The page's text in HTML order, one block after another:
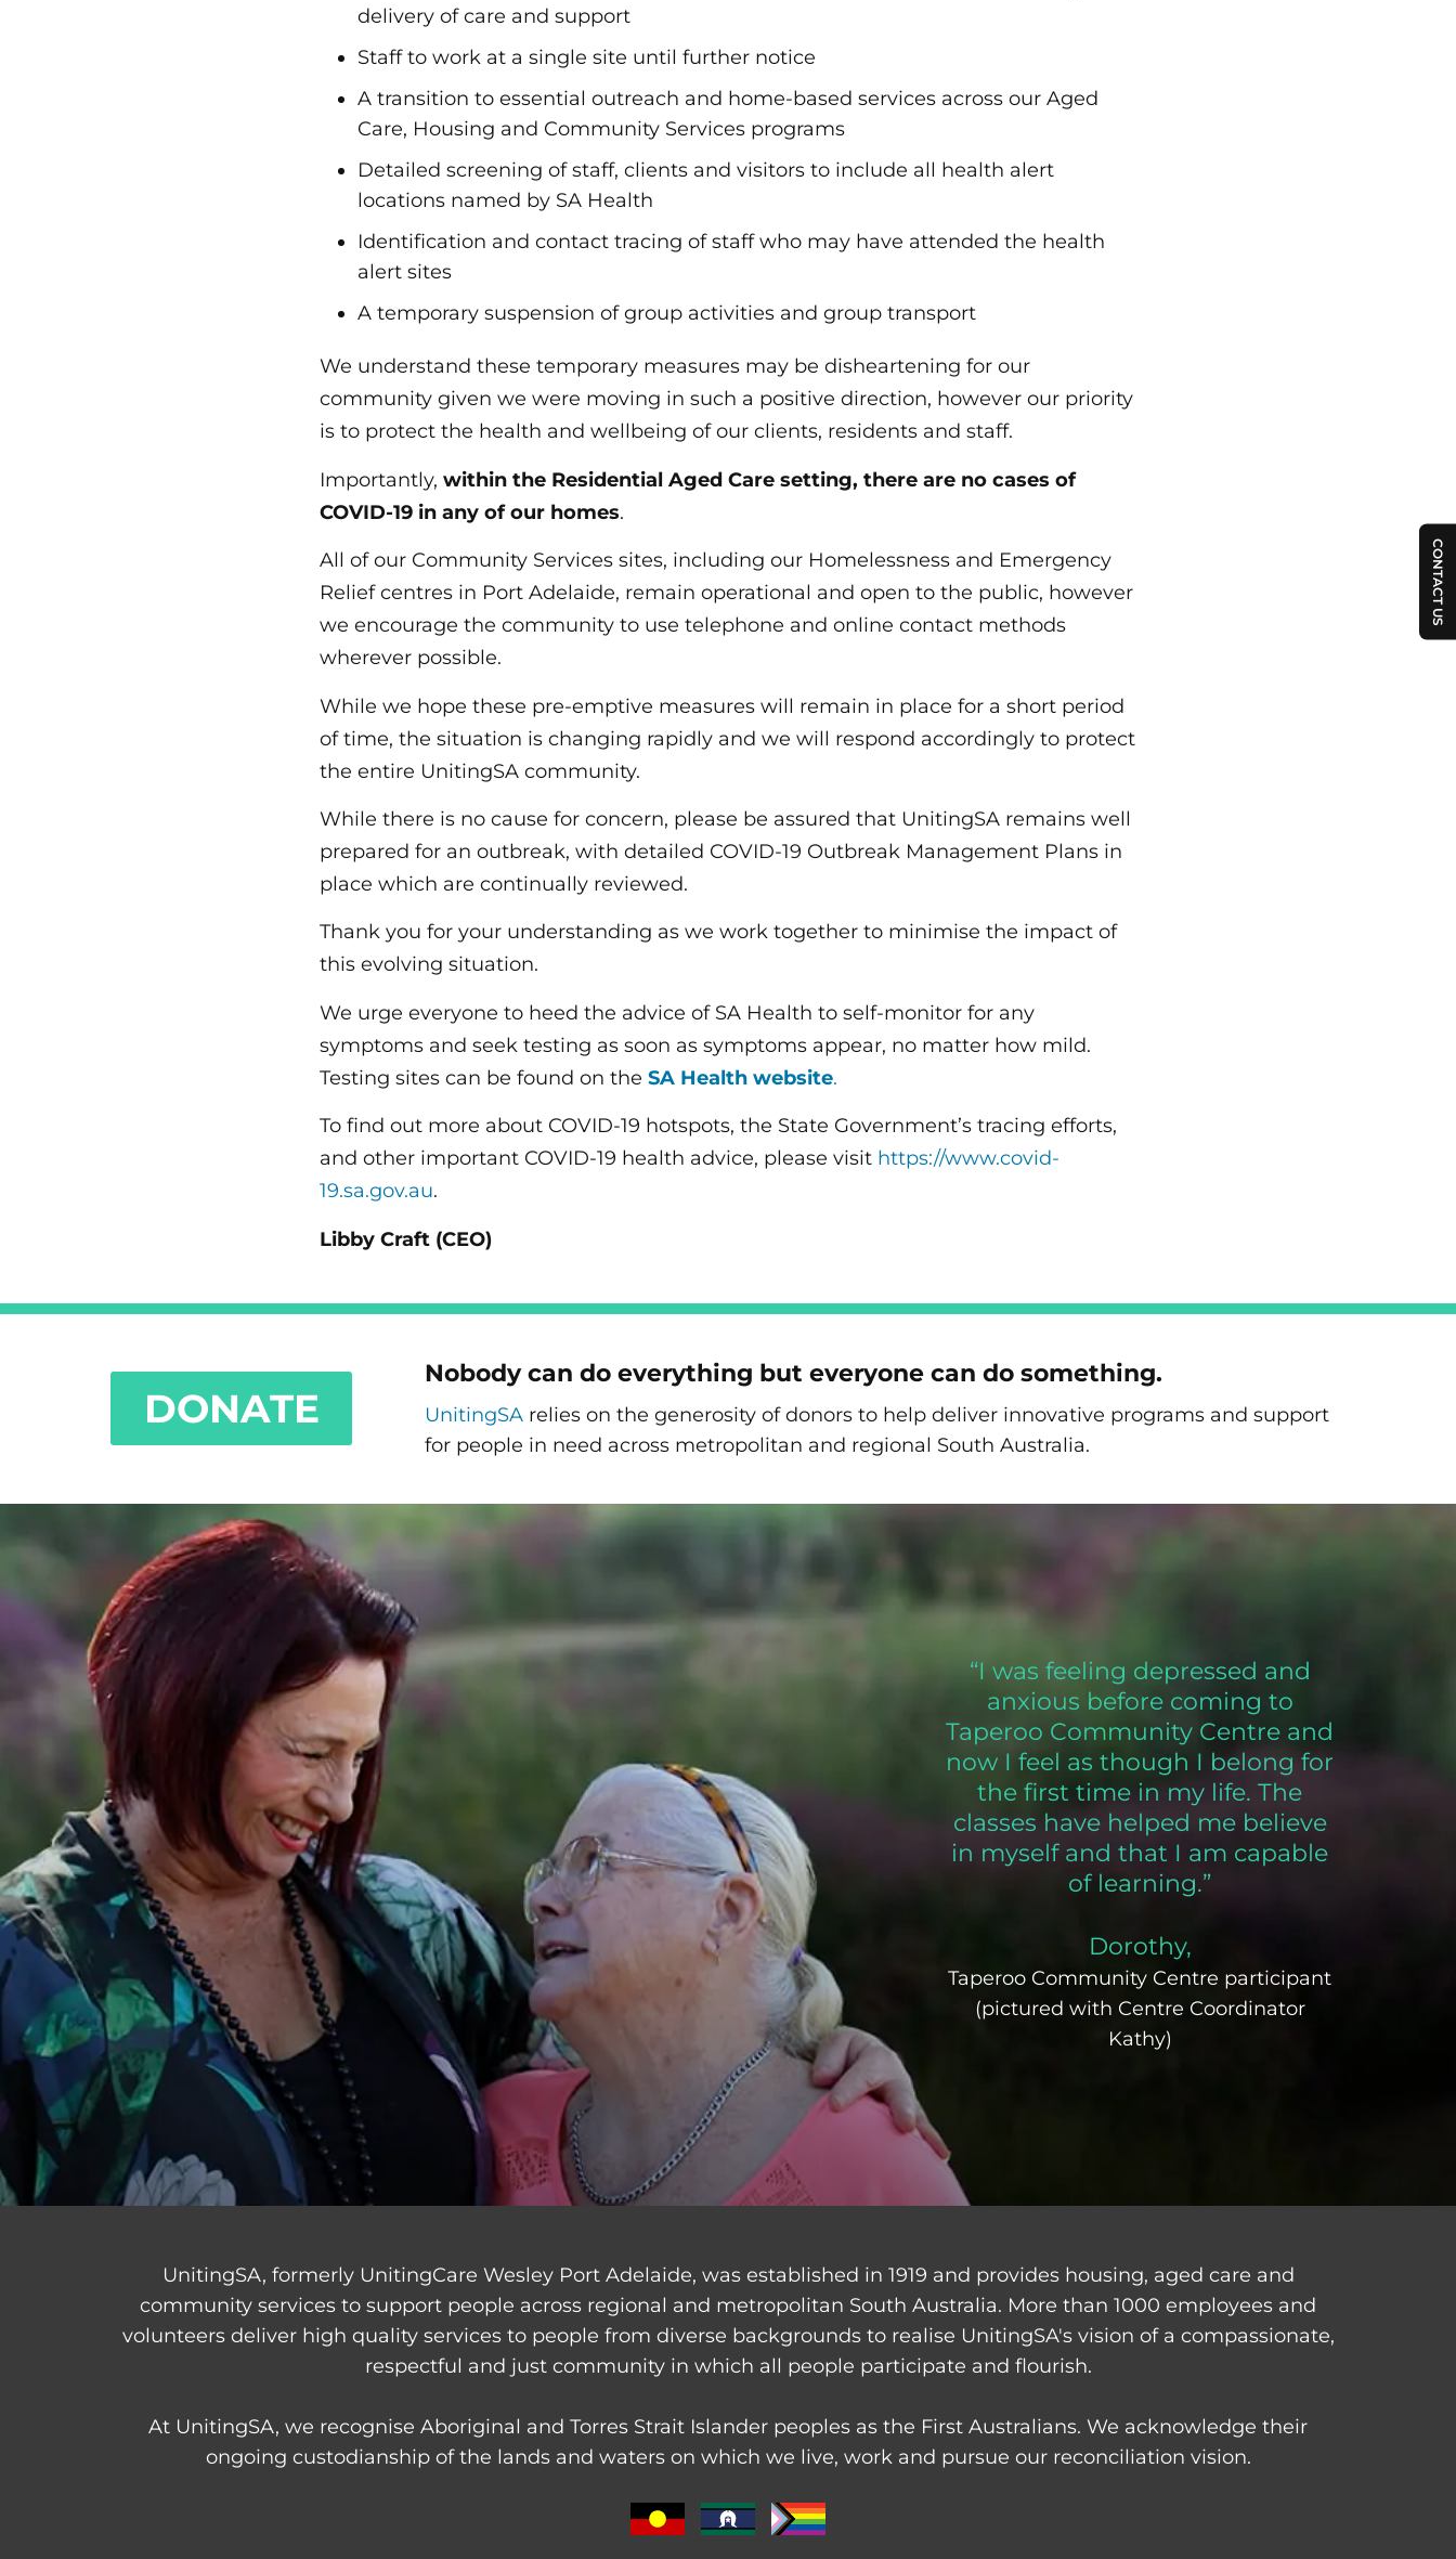
delivery of care and support
Staff to work at a single site until further notice
A transition to essential outreach and home-based services across our Aged
Care, Housing and Community Services programs
Detailed screening of staff, clients and visitors to include all health alert
locations named by SA Health
Identification and contact tracing of staff who may have attended the health
alert sites
A temporary suspension of group activities and group transport
We understand these temporary measures may be disheartening for our
community given we were moving in such a positive direction, however our priority
is to protect the health and wellbeing of our clients, residents and staff.
Importantly,within the Residential Aged Care setting, there are no cases of
COVID-19 in any of our homes.
All of our Community Services sites, including our Homelessness and Emergency
Relief centres in Port Adelaide, remain operational and open to the public, however
we encourage the community to use telephone and online contact methods
wherever possible.
While we hope these pre-emptive measures will remain in place for a short period
of time, the situation is changing rapidly and we will respond accordingly to protect
the entire UnitingSA community.
While there is no cause for concern, please be assured that UnitingSA remains well
prepared for an outbreak, with detailed COVID-19 Outbreak Management Plans in
place which are continually reviewed.
Thank you for your understanding as we work together to minimise the impact of
this evolving situation.
We urge everyone to heed the advice of SA Health to self-monitor for any
symptoms and seek testing as soon as symptoms appear, no matter how mild.
Testing sites can be found on theSA Health website.
To find out more about COVID-19 hotspots, the State Government’s tracing efforts,
and other important COVID-19 health advice, please visit https://www.covid-
19.sa.gov.au.
Libby Craft (CEO)
DONATE
Nobody can do everything but everyone can do something.
UnitingSA relies on the generosity of donors to help deliver innovative programs and support
for people in need across metropolitan and regional South Australia.
“I was feeling depressed and
anxious before coming to
Taperoo Community Centre and
now I feel as though I belong for
the first time in my life. The
classes have helped me believe
in myself and that I am capable
of learning.”
Dorothy,
Taperoo Community Centre participant
(pictured with Centre Coordinator
Kathy)
UnitingSA, formerly UnitingCare Wesley Port Adelaide, was established in 1919 and provides housing, aged care and
community services to support people across regional and metropolitan South Australia. More than 1000 employees and
volunteers deliver high quality services to people from diverse backgrounds to realise UnitingSA's vision of a compassionate,
respectful and just community in which all people participate and flourish.
At UnitingSA, we recognise Aboriginal and Torres Strait Islander peoples as the First Australians. We acknowledge their
ongoing custodianship of the lands and waters on which we live, work and pursue our reconciliation vision.
CONTACT US